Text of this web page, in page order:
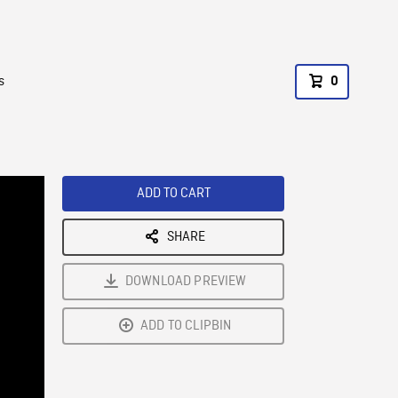
0
ADD TO CART
SHARE
DOWNLOAD PREVIEW
ADD TO CLIPBIN